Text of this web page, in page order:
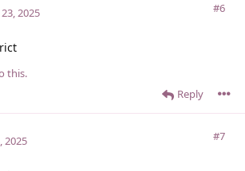
#6
2025
Reply
this.
#7
2025